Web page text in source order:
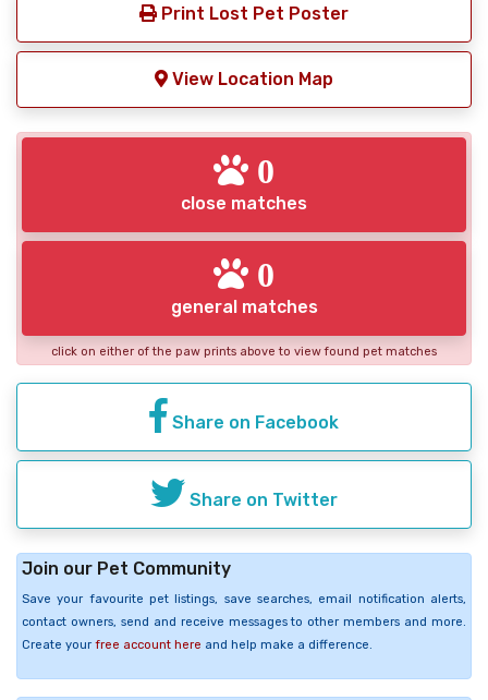
Print Lost Pet Poster
View Location Map
0
close matches
0
general matches
click on either of the paw prints above to view found pet matches
Share on Facebook
Share on Twitter
Join our Pet Community
Save your favourite pet listings, save searches, email notification alerts,
contact owners, send and receive messages to other members and more.
Create your free account here and help make a difference.